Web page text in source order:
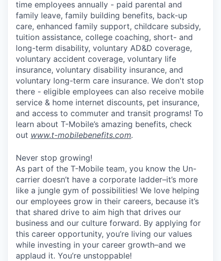
time employees annually - paid parental and
family leave, family building benefits, back-up
care, enhanced family support, childcare subsidy,
tuition assistance, college coaching, short- and
long-term disability, voluntary AD&D coverage,
voluntary accident coverage, voluntary life
insurance, voluntary disability insurance, and
voluntary long-term care insurance. We don't stop
there - eligible employees can also receive mobile
service & home internet discounts, pet insurance,
and access to commuter and transit programs! To
learn about T-Mobile’s amazing benefits, check
out www.t-mobilebenefits.com.
Never stop growing!
As part of the T-Mobile team, you know the Un-
carrier doesn’t have a corporate ladder–it’s more
like a jungle gym of possibilities! We love helping
our employees grow in their careers, because it’s
that shared drive to aim high that drives our
business and our culture forward. By applying for
this career opportunity, you’re living our values
while investing in your career growth–and we
applaud it. You’re unstoppable!